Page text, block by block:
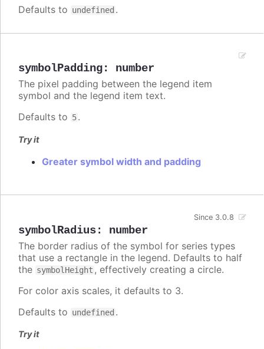
Defaults to undefined .
symbolPadding: number
The pixel padding between the legend item
symbol and the legend item text.
Defaults to 5.
Try it
Greater symbol width and padding
symbolRadius: number
Since 3.0.8
The border radius of the symbol for series types
that use a rectangle in the legend. Defaults to half
the symbolHeight , effectively creating a circle.
For color axis scales, it defaults to 3.
Defaults to undefined .
Try it